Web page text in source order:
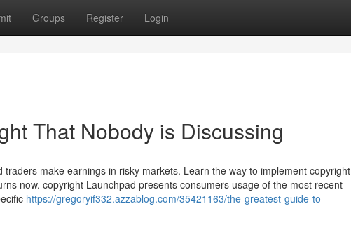
Groups Register Login
That Nobody is Discussing
make earnings in risky markets. Learn the way to implement copyright
now. copyright Launchpad presents consumers usage of the most recent
https://gregoryif332.azzablog.com/35421163/the-greatest-guide-to-